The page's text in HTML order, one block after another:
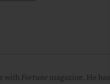
withFortunemagazine. He has